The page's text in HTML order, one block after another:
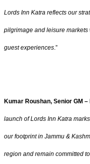
Lords Inn Katra reflects our
pilgrimage and leisure
guest experiences.”
Kumar Roushan, Senior GM
launch of Lords Inn Katra
our footprint in Jammu &
region and remain committed